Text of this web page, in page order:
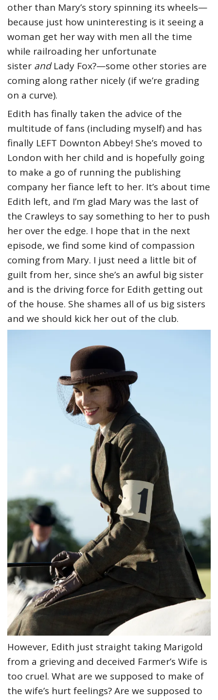
other than Mary’s story spinning its wheels—
because just how uninteresting is it seeing a
woman get her way with men all the time
while railroading her unfortunate
sister andLady Fox?—some other stories are
coming along rather nicely (if we’re grading
on a curve).
Edith has finally taken the advice of the
multitude of fans (including myself) and has
finally LEFT Downton Abbey! She’s moved to
London with her child and is hopefully going
to make a go of running the publishing
company her fiance left to her. It’s about time
Edith left, and I’m glad Mary was the last of
the Crawleys to say something to her to push
her over the edge. I hope that in the next
episode, we find some kind of compassion
coming from Mary. I just need a little bit of
guilt from her, since she’s an awful big sister
and is the driving force for Edith getting out
of the house. She shames all of us big sisters
and we should kick her out of the club.
However, Edith just straight taking Marigold
from a grieving and deceived Farmer’s Wife is
too cruel. What are we supposed to make of
the wife’s hurt feelings? Are we supposed to